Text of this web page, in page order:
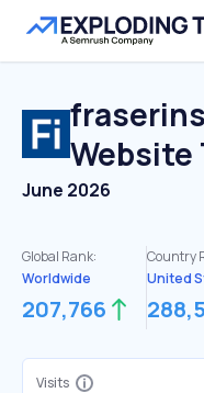
Website
June 2026
Global Rank:
Worldwide
207,766
Country
United
Visits